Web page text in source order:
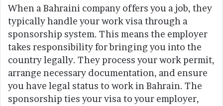
When a Bahraini company offers you a job, they
typically handle your work visa through a
sponsorship system. This means the employer
takes responsibility for bringing you into the
country legally. They process your work permit,
arrange necessary documentation, and ensure
you have legal status to work in Bahrain. The
sponsorship ties your visa to your employer,